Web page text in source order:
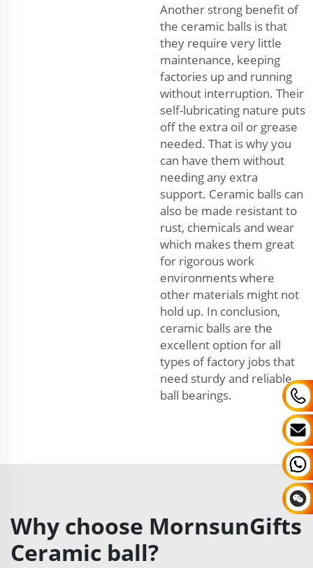
Another strong benefit of
the ceramic balls is that
they require very little
maintenance, keeping
factories up and running
without interruption. Their
self-lubricating nature puts
off the extra oil or grease
needed. That is why you
can have them without
needing any extra
support. Ceramic balls can
also be made resistant to
rust, chemicals and wear
which makes them great
for rigorous work
environments where
other materials might not
hold up. In conclusion,
ceramic balls are the
excellent option for all
types of factory jobs that
need sturdy and reliable
ball bearings.
Why choose MornsunGifts
Ceramic ball?